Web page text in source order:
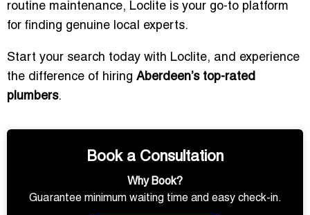
routine maintenance, Loclite is your go-to platform
for finding genuine local experts.
Start your search today with Loclite, and experience
the difference of hiring Aberdeen’s top-rated
plumbers.
Book a Consultation
Why Book?
Guarantee minimum waiting time and easy check-in.